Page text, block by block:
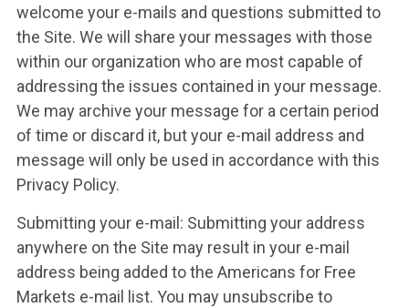
welcome your e-mails and questions submitted to
the Site. We will share your messages with those
within our organization who are most capable of
addressing the issues contained in your message.
We may archive your message for a certain period
of time or discard it, but your e-mail address and
message will only be used in accordance with this
Privacy Policy.
Submitting your e-mail: Submitting your address
anywhere on the Site may result in your e-mail
address being added to the Americans for Free
Markets e-mail list. You may unsubscribe to